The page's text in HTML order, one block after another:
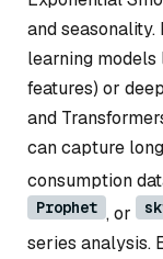
and
learning models
features) or
and
can capture
consumption
Prophet , or
series analysis.